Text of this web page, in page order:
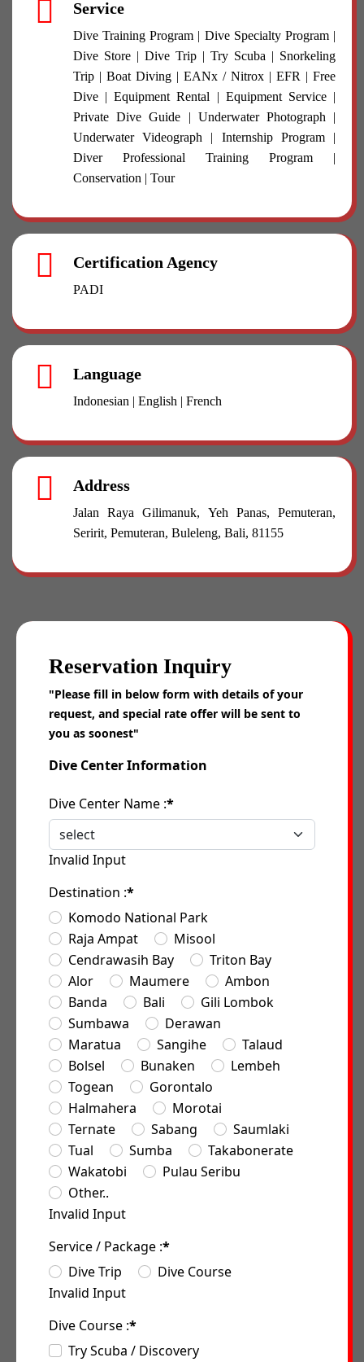
Service
Dive Training Program | Dive Specialty Program |
Dive Store | Dive Trip | Try Scuba | Snorkeling
Trip | Boat Diving | EANx / Nitrox | EFR | Free
Dive | Equipment Rental | Equipment Service |
Private Dive Guide | Underwater Photograph |
Underwater Videograph | Internship Program |
Diver Professional Training Program |
Conservation | Tour
Certification Agency
PADI
Language
Indonesian | English | French
Address
Jalan Raya Gilimanuk, Yeh Panas, Pemuteran,
Seririt, Pemuteran, Buleleng, Bali, 81155
Reservation Inquiry
"Please fill in below form with details of your
request, and special rate offer will be sent to
you as soonest"
Dive Center Information
Dive Center Name :*
Invalid Input
Destination :*
Komodo National Park
Raja Ampat
Misool
Cendrawasih Bay
Triton Bay
Alor
Maumere
Ambon
Banda
Bali
Gili Lombok
Sumbawa
Derawan
Maratua
Sangihe
Talaud
Bolsel
Bunaken
Lembeh
Togean
Gorontalo
Halmahera
Morotai
Ternate
Sabang
Saumlaki
Tual
Sumba
Takabonerate
Wakatobi
Pulau Seribu
Other..
Invalid Input
Service / Package :*
Dive Trip
Dive Course
Invalid Input
Dive Course :*
Try Scuba / Discovery